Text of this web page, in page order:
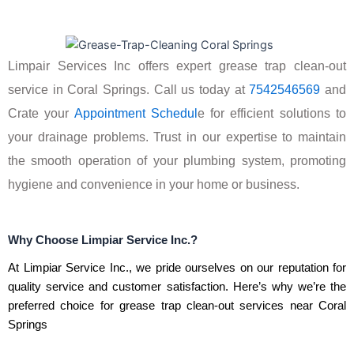
Limpair Services Inc offers expert grease trap clean-out
service in Coral Springs. Call us today at7542546569 and
Crate your Appointment Schedul e for efficient solutions to
your drainage problems. Trust in our expertise to maintain
the smooth operation of your plumbing system, promoting
hygiene and convenience in your home or business.
Why Choose Limpiar Service Inc.?
At Limpiar Service Inc., we pride ourselves on our reputation for
quality service and customer satisfaction. Here’s why we’re the
preferred choice for grease trap clean-out services near Coral
Springs